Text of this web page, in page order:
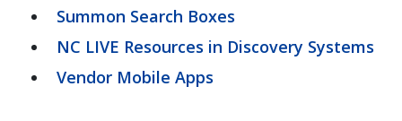
Summon Search Boxes
NC LIVE Resources in Discovery Systems
Vendor Mobile Apps